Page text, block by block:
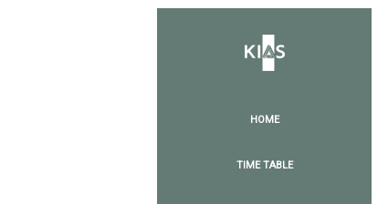
HOME
TIME TABLE